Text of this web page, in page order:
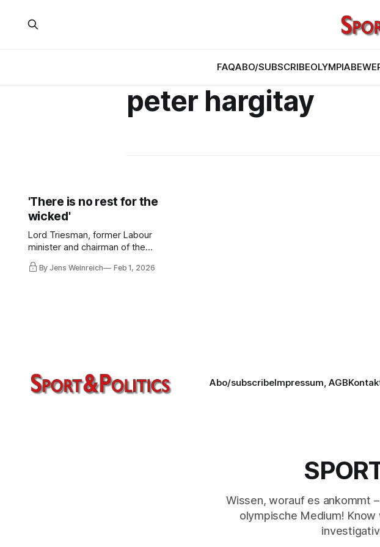
FAQABO/SUBSCRIBE
peter hargitay
'There is no rest for the
wicked'
Lord Triesman, former Labour
minister and chairman of the
Football Association, died at the age
of 82. He was a remarkable man.
By Jens Weinreich Feb 1, 2026
Abo/subscribeImpressum, AGB
Wissen, worauf es ankommt
olympische Medium!